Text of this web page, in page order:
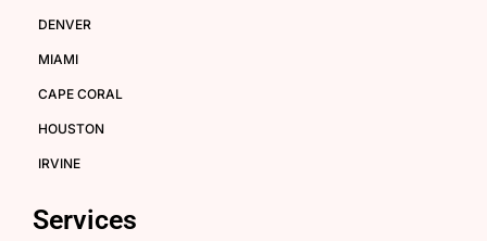
DENVER
MIAMI
CAPE CORAL
HOUSTON
IRVINE
Services